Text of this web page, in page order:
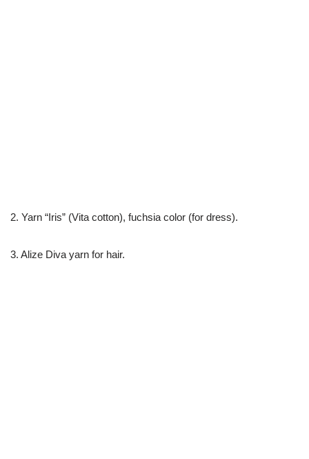
2. Yarn “Iris” (Vita cotton), fuchsia color (for dress).
3. Alize Diva yarn for hair.